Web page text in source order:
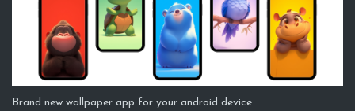
Brand new wallpaper app for your android device